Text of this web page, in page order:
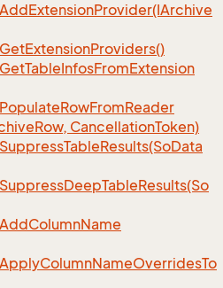
AddExtensionProvider(IArchive
GetExtensionProviders()
GetTableInfosFromExtension
PopulateRowFromReader
Row, CancellationToken)
SuppressTableResults(SoData
SuppressDeepTableResults(So
AddColumnName
ApplyColumnNameOverridesTo